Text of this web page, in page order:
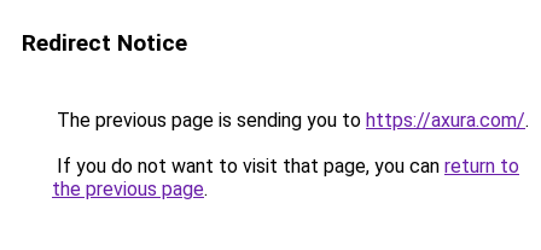
Redirect Notice
The previous page is sending you to https://axura.com/.
If you do not want to visit that page, you can return to
the previous page.